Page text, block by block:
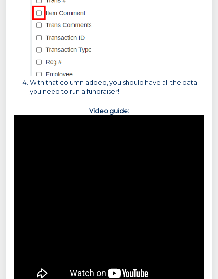
With that column added, you should have all the data
you need to run a fundraiser!
Video guide: